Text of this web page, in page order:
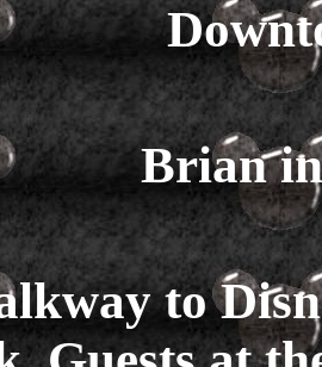
Brian
to